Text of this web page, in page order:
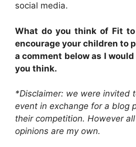
social media.
What do you think of Fit to
encourage your children to
a comment below as I
you think.
*Disclaimer: we were invited
event in exchange for a blog
their competition. However
opinions are my own.